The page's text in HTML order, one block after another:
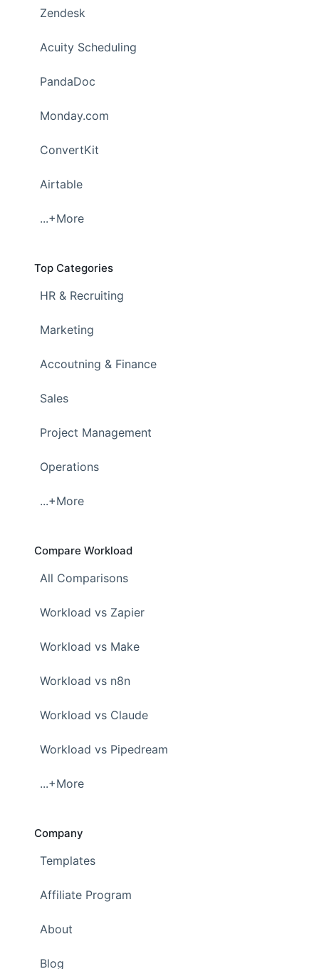
Zendesk
Acuity Scheduling
PandaDoc
Monday.com
ConvertKit
Airtable
...+More
Top Categories
HR & Recruiting
Marketing
Accoutning & Finance
Sales
Project Management
Operations
...+More
Compare Workload
All Comparisons
Workload vs Zapier
Workload vs Make
Workload vs n8n
Workload vs Claude
Workload vs Pipedream
...+More
Company
Templates
Affiliate Program
About
Blog